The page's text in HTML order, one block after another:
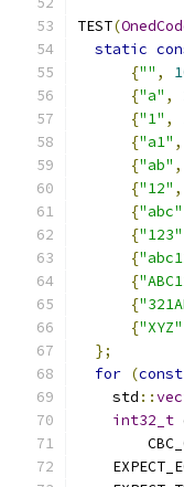
TEST(
static
{"" ,
{"a" ,
{"1" ,
{"a1" ,
{"ab" ,
{"12" ,
{"abc"
{"123"
{
{
{
{"XYZ"
};
for (const
    std
::
int32_t